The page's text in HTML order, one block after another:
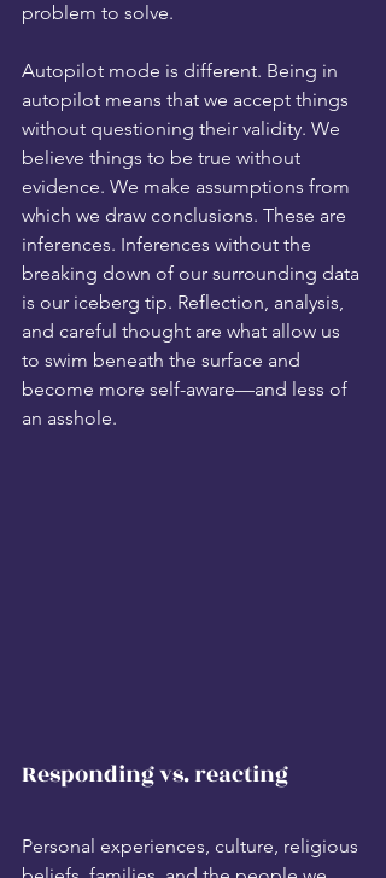
problem to solve.
Autopilot mode is different. Being in
autopilot means that we accept things
without questioning their validity. We
believe things to be true without
evidence. We make assumptions from
which we draw conclusions. These are
inferences. Inferences without the
breaking down of our surrounding data
is our iceberg tip. Reflection, analysis,
and careful thought are what allow us
to swim beneath the surface and
become more self-aware—and less of
an asshole.
Responding vs. reacting
Personal experiences, culture, religious